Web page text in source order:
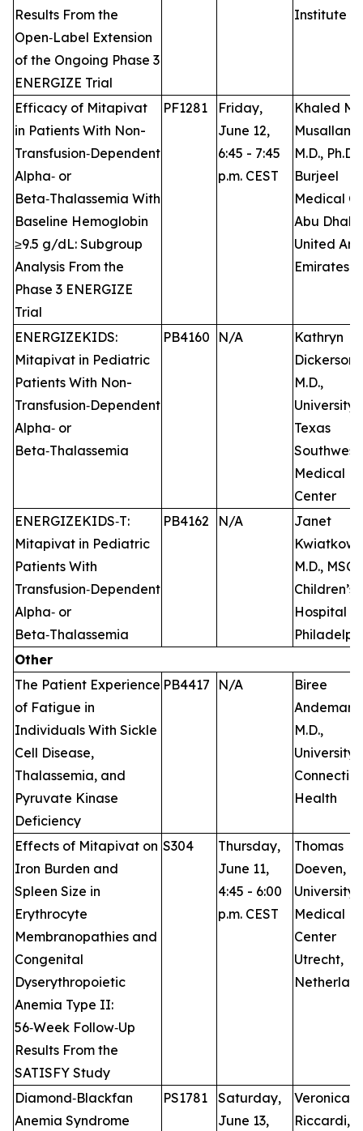
Results From the
Open‑Label Extension
of the Ongoing Phase 3
ENERGIZE Trial
Institute
Efficacy of Mitapivat
in Patients With Non-
Transfusion‑Dependent
Alpha‑ or
Beta‑Thalassemia With
Baseline Hemoglobin
≥9.5 g/dL: Subgroup
Analysis From the
Phase 3 ENERGIZE
Trial
PF1281
Friday,
June 12,
6:45 - 7:45
p.m. CEST
Khaled M.
Musallam,
M.D., Ph.D.,
Burjeel
Medical
Abu Dhabi,
United
Emirates
ENERGIZEKIDS:
Mitapivat in Pediatric
Patients With Non-
Transfusion‑Dependent
Alpha‑ or
Beta‑Thalassemia
PB4160 N/A
Kathryn
Dickerson,
M.D.,
University
Texas
Medical
Center
ENERGIZEKIDS‑T:
Mitapivat in Pediatric
Patients With
Transfusion‑Dependent
Alpha‑ or
Beta‑Thalassemia
PB4162 N/A
Janet
M.D.,
Children’s
Hospital of
Other
The Patient Experience
of Fatigue in
Individuals With Sickle
Cell Disease,
Thalassemia, and
Pyruvate Kinase
Deficiency
PB4417 N/A
Biree
M.D.,
University
Health
Effects of Mitapivat on
Iron Burden and
Spleen Size in
Erythrocyte
Membranopathies and
Congenital
Dyserythropoietic
Anemia Type II:
56‑Week Follow‑Up
Results From the
SATISFY Study
S304
Thursday,
June 11,
4:45 - 6:00
p.m. CEST
Thomas
Doeven,
University
Medical
Center
Utrecht,
Diamond‑Blackfan
Anemia Syndrome
PS1781
Saturday,
June 13,
Veronica
Riccardi,